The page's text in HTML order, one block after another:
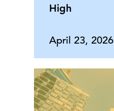
High
April 23, 2026